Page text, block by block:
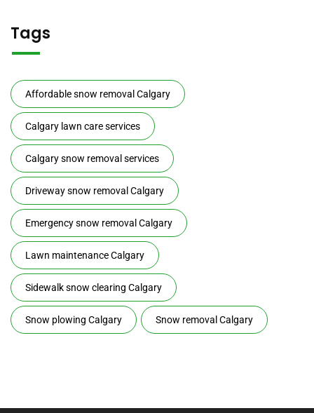
Tags
Affordable snow removal Calgary
Calgary lawn care services
Calgary snow removal services
Driveway snow removal Calgary
Emergency snow removal Calgary
Lawn maintenance Calgary
Sidewalk snow clearing Calgary
Snow plowing Calgary Snow removal Calgary